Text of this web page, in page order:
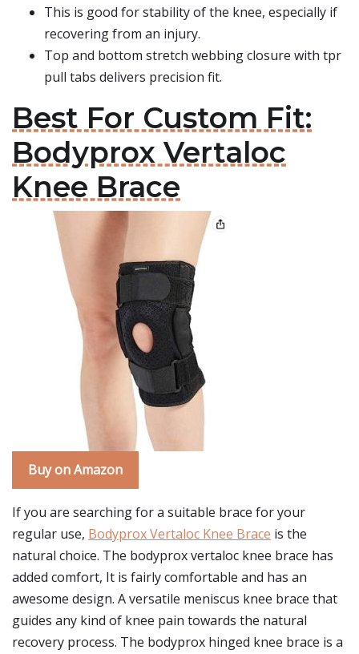
This is good for stability of the knee, especially if
recovering from an injury.
Top and bottom stretch webbing closure with tpr
pull tabs delivers precision fit.
Best For Custom Fit:
Bodyprox Vertaloc
Knee Brace
Buy on Amazon
If you are searching for a suitable brace for your
regular use, Bodyprox Vertaloc Knee Brace is the
natural choice. The bodyprox vertaloc knee brace has
added comfort, It is fairly comfortable and has an
awesome design. A versatile meniscus knee brace that
guides any kind of knee pain towards the natural
recovery process. The bodyprox hinged knee brace is a